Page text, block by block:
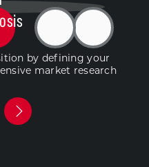
by defining your
market research